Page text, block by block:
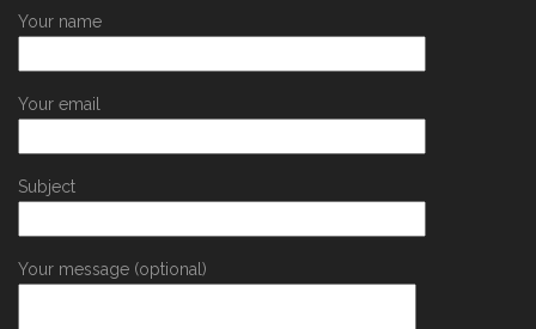
Your name
Your email
Subject
Your message (optional)